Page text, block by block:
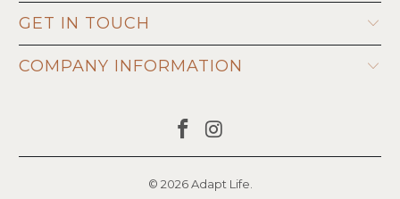
GET IN TOUCH
COMPANY INFORMATION
© 2026Adapt Life